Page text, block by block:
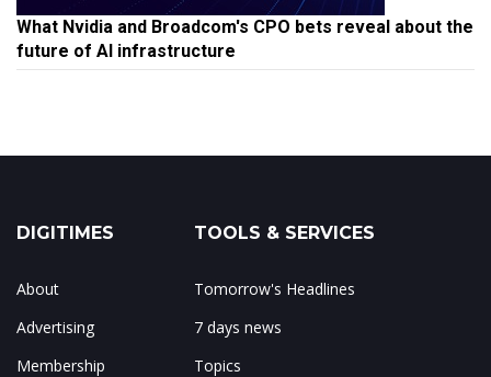
What Nvidia and Broadcom's CPO bets reveal about the
future of AI infrastructure
DIGITIMES
About
Advertising
Membership
TOOLS & SERVICES
Tomorrow's Headlines
7 days news
Topics